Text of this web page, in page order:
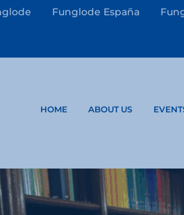
Funglode España
HOME ABOUT US